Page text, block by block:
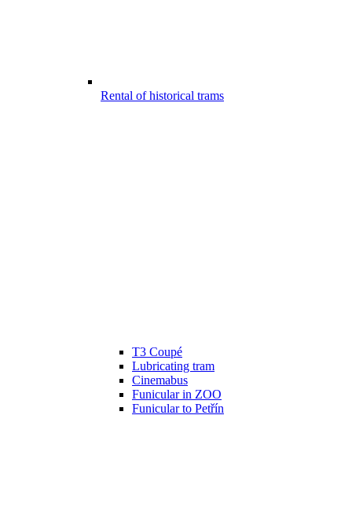
Rental of historical trams
T3 Coupé
Lubricating tram
Cinemabus
Funicular in ZOO
Funicular to Petřín